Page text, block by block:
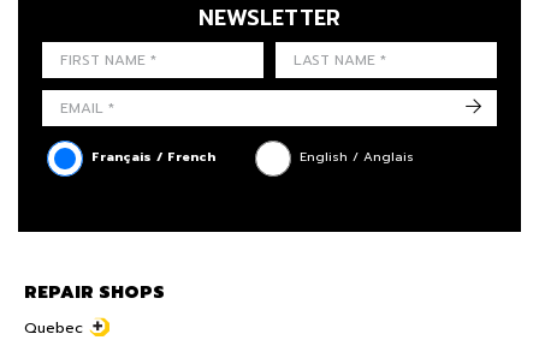
FIRST NAME
LAST NAME
NEWSLETTER
LANGUE
Français / French English / Anglais
->
REPAIR SHOPS
Quebec